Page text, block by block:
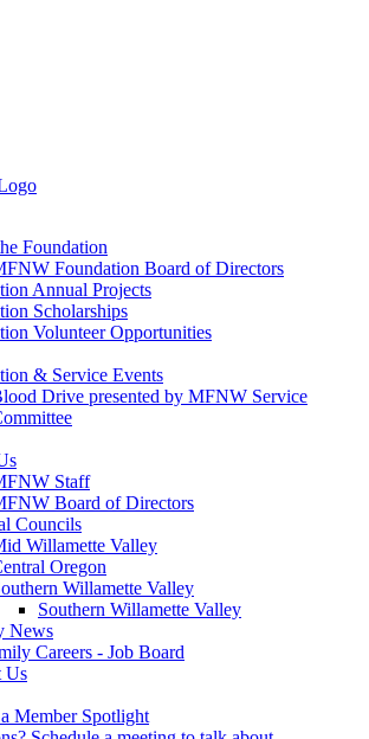
Foundation
Foundation Board of Directors
Annual Projects
Scholarships
Volunteer Opportunities
& Service Events
Drive presented by MFNW Service
Staff
Board of Directors
Councils
Willamette Valley
Oregon
Willamette Valley
Southern Willamette Valley
News
Careers - Job Board
Us
Member Spotlight